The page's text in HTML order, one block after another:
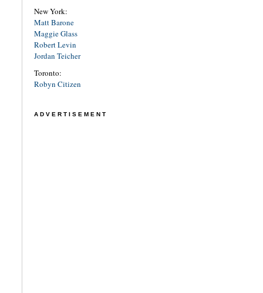
New York:
Matt Barone
Maggie Glass
Robert Levin
Jordan Teicher
Toronto:
Robyn Citizen
ADVERTISEMENT